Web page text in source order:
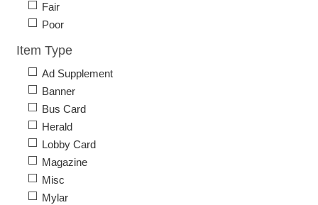
Fair
Poor
Item Type
Ad Supplement
Banner
Bus Card
Herald
Lobby Card
Magazine
Misc
Mylar